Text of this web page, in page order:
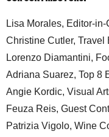
Lisa Morales, Editor-
Christine Cutler, Travel
Lorenzo Diamantini,
Adriana Suarez, Top 8
Angie Kordic, Visual
Feuza Reis, Guest
Patrizia Vigolo, Wine